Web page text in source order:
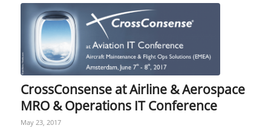
CrossConsense at Airline & Aerospace
MRO & Operations IT Conference
May 23, 2017